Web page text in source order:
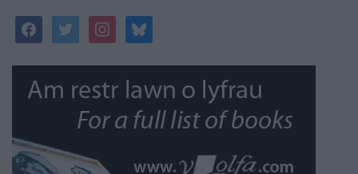
facebooktwitterinstagrambluesky